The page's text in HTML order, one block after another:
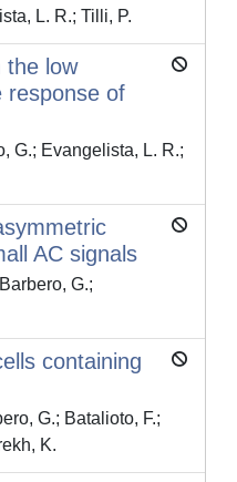
L. R.; Tilli, P.
the low
response of
G.; Evangelista, L. R.;
AC signals
G.;
containing
G.; Batalioto, F.;
K.